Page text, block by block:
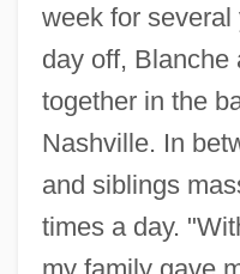
week for
day off, Blanche
together in the
Nashville. In
and siblings
times a day.